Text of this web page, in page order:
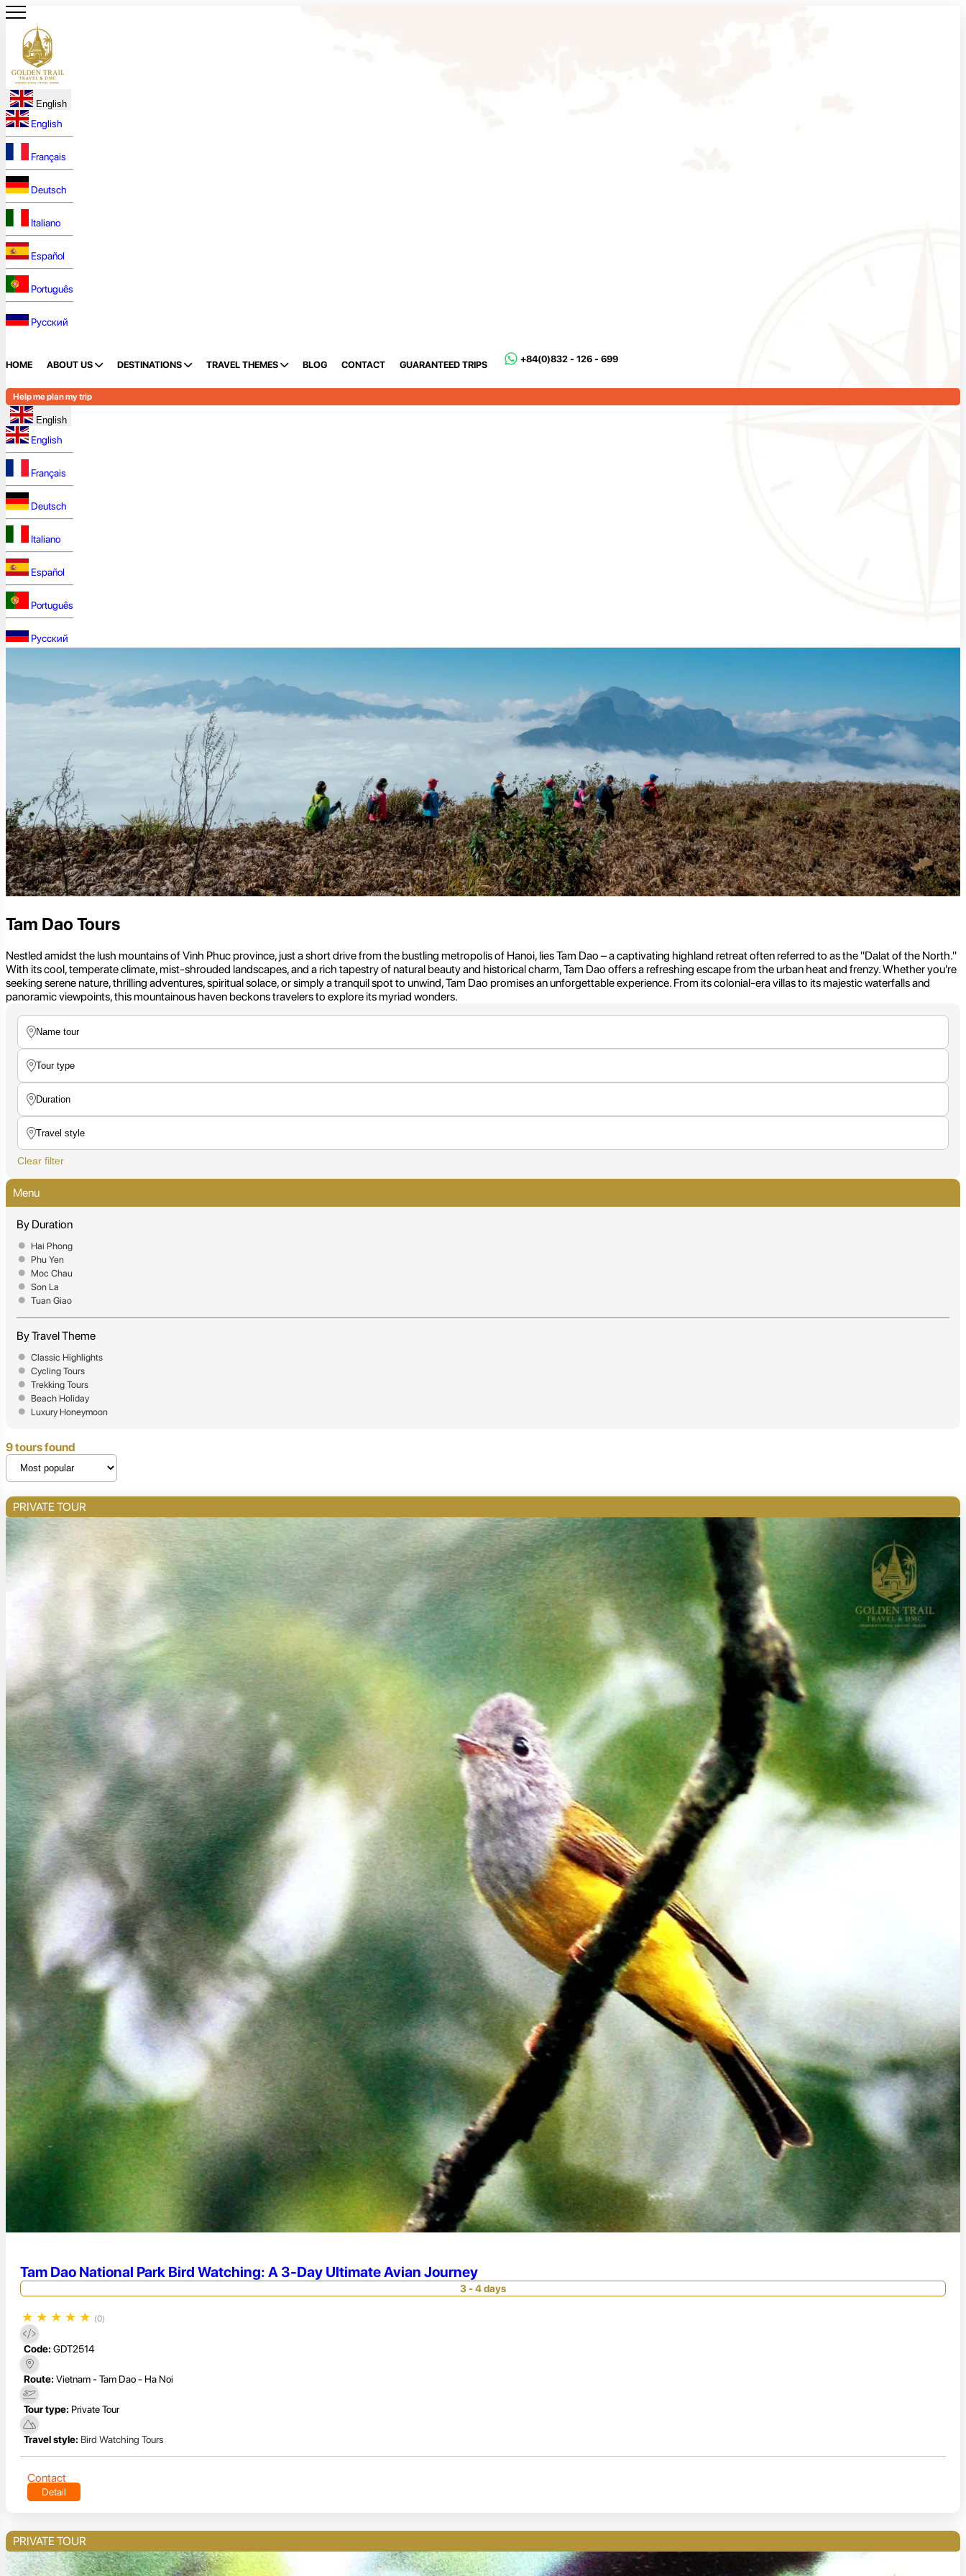
English
English
Français
Deutsch
Italiano
Español
Português
Русский
HOME ABOUT US DESTINATIONS TRAVEL THEMES BLOG CONTACT GUARANTEED TRIPS
+84(0)832 - 126 - 699
Help me plan my trip
English
English
Français
Deutsch
Italiano
Español
Português
Русский
Tam Dao Tours
Nestled amidst the lush mountains of Vinh Phuc province, just a short drive from the bustling metropolis of Hanoi, lies Tam Dao – a captivating highland retreat often referred to as the "Dalat of the North."
With its cool, temperate climate, mist-shrouded landscapes, and a rich tapestry of natural beauty and historical charm, Tam Dao offers a refreshing escape from the urban heat and frenzy. Whether you're
seeking serene nature, thrilling adventures, spiritual solace, or simply a tranquil spot to unwind, Tam Dao promises an unforgettable experience. From its colonial-era villas to its majestic waterfalls and
panoramic viewpoints, this mountainous haven beckons travelers to explore its myriad wonders.
Clear filter
Menu
By Duration
Hai Phong
Phu Yen
Moc Chau
Son La
Tuan Giao
By Travel Theme
Classic Highlights
Cycling Tours
Trekking Tours
Beach Holiday
Luxury Honeymoon
9 tours found
PRIVATE TOUR
Tam Dao National Park Bird Watching: A 3-Day Ultimate Avian Journey
3 - 4 days
★ ★ ★ ★ ★ (0)
Code: GDT2514
Route: Vietnam - Tam Dao - Ha Noi
Tour type: Private Tour
Travel style: Bird Watching Tours
Contact
Detail
PRIVATE TOUR